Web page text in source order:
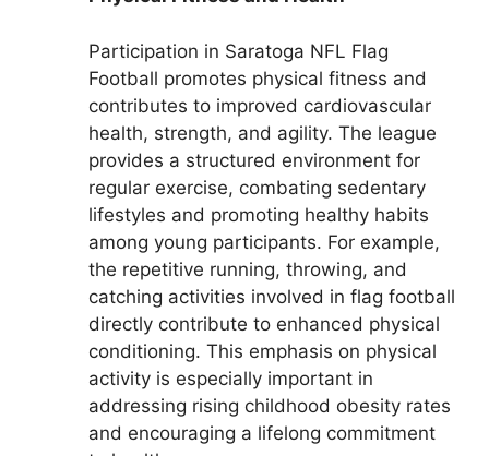
Participation in Saratoga NFL Flag
Football promotes physical fitness and
contributes to improved cardiovascular
health, strength, and agility. The league
provides a structured environment for
regular exercise, combating sedentary
lifestyles and promoting healthy habits
among young participants. For example,
the repetitive running, throwing, and
catching activities involved in flag football
directly contribute to enhanced physical
conditioning. This emphasis on physical
activity is especially important in
addressing rising childhood obesity rates
and encouraging a lifelong commitment